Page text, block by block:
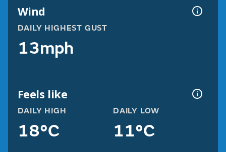
Wind
DAILY HIGHEST GUST
13mph
Feels like
DAILY HIGH
18°C
DAILY LOW
11°C